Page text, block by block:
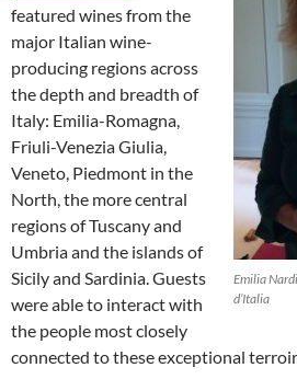
Emilia
d’Italia
featured wines from the
major Italian wine-
producing regions across
the depth and breadth of
Italy: Emilia-Romagna,
Friuli-Venezia Giulia,
Veneto, Piedmont in the
North, the more central
regions of Tuscany and
Umbria and the islands of
Sicily and Sardinia. Guests
were able to interact with
the people most closely
connected to these exceptional